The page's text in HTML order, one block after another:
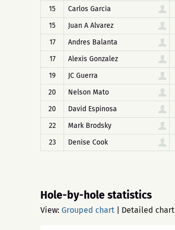
15
Carlos Garcia
15
Juan A Alvarez
17
Andres Balanta
17
Alexis Gonzalez
19
JC Guerra
20
Nelson Mato
20
David Espinosa
22
Mark Brodsky
23
Denise Cook
Hole-by-hole statistics
View: Grouped chart Detailed chart